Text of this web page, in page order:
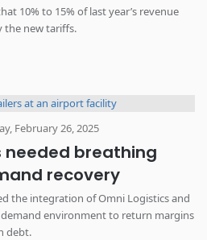
10% to 15% of last year’s revenue
the new tariffs.
February 26, 2025
needed breathing
recovery
the integration of Omni Logistics and
environment to return margins
debt.